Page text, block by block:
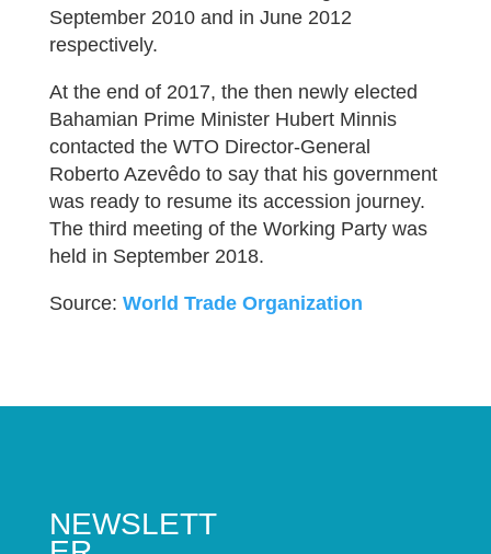
September 2010 and in June 2012
respectively.
At the end of 2017, the then newly elected
Bahamian Prime Minister Hubert Minnis
contacted the WTO Director-General
Roberto Azevêdo to say that his government
was ready to resume its accession journey.
The third meeting of the Working Party was
held in September 2018.
Source: World Trade Organization
NEWSLETT